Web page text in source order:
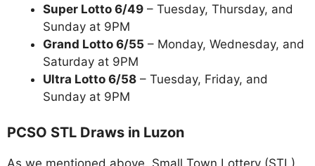
Super Lotto 6/49 – Tuesday, Thursday, and
Sunday at 9PM
Grand Lotto 6/55 – Monday, Wednesday, and
Saturday at 9PM
Ultra Lotto 6/58 – Tuesday, Friday, and
Sunday at 9PM
PCSO STL Draws in Luzon
As we mentioned above, Small Town Lottery (STL)